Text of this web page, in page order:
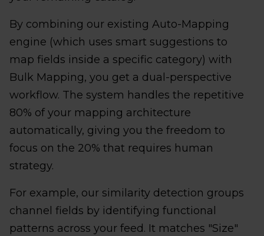
By combining our existing Auto-Mapping
engine (which uses smart suggestions to
map fields inside a specific category) with
Bulk Mapping, you get a dual-perspective
workflow. The system handles the repetitive
80% of your mapping architecture
automatically, giving you the freedom to
focus on the 20% that requires human
strategy.
For example, our similarity detection groups
channel fields by identifying functional
patterns across your feed. It matches "Size"